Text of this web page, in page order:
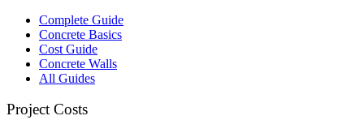
Complete Guide
Concrete Basics
Cost Guide
Concrete Walls
All Guides
Project Costs